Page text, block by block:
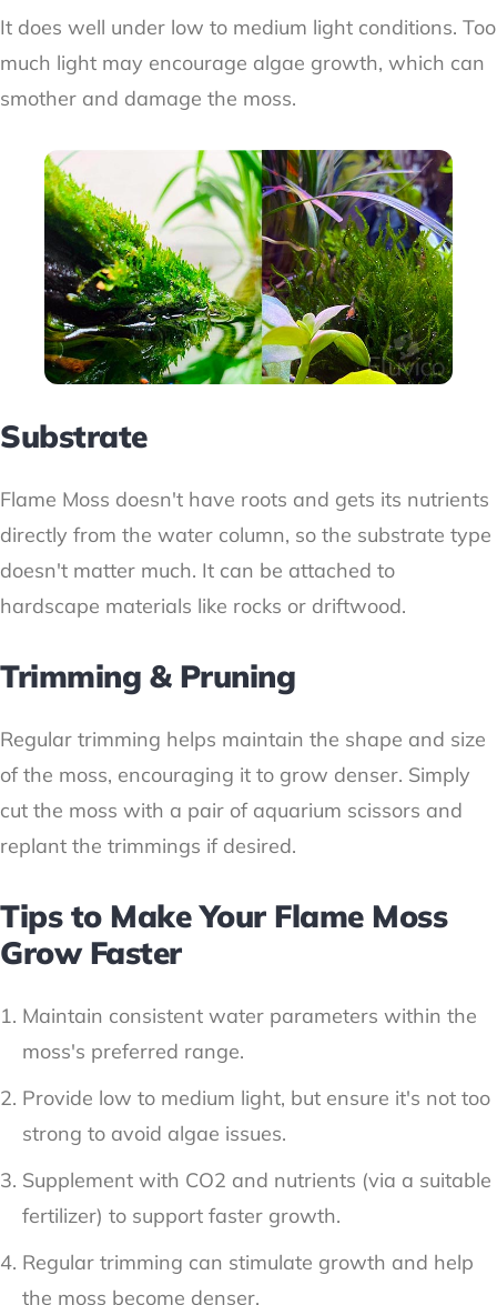
It does well under low to medium light conditions. Too
much light may encourage algae growth, which can
smother and damage the moss.
Substrate
Flame Moss doesn't have roots and gets its nutrients
directly from the water column, so the substrate type
doesn't matter much. It can be attached to
hardscape materials like rocks or driftwood.
Trimming & Pruning
Regular trimming helps maintain the shape and size
of the moss, encouraging it to grow denser. Simply
cut the moss with a pair of aquarium scissors and
replant the trimmings if desired.
Tips to Make Your Flame Moss
Grow Faster
Maintain consistent water parameters within the
moss's preferred range.
Provide low to medium light, but ensure it's not too
strong to avoid algae issues.
Supplement with CO2 and nutrients (via a suitable
fertilizer) to support faster growth.
Regular trimming can stimulate growth and help
the moss become denser.